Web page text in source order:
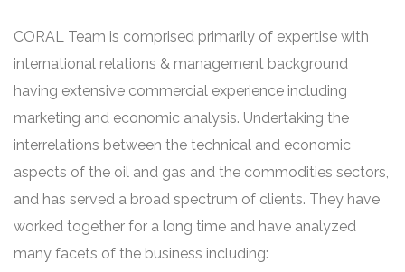
CORAL Team is comprised primarily of expertise with
international relations & management background
having extensive commercial experience including
marketing and economic analysis. Undertaking the
interrelations between the technical and economic
aspects of the oil and gas and the commodities sectors,
and has served a broad spectrum of clients. They have
worked together for a long time and have analyzed
many facets of the business including: